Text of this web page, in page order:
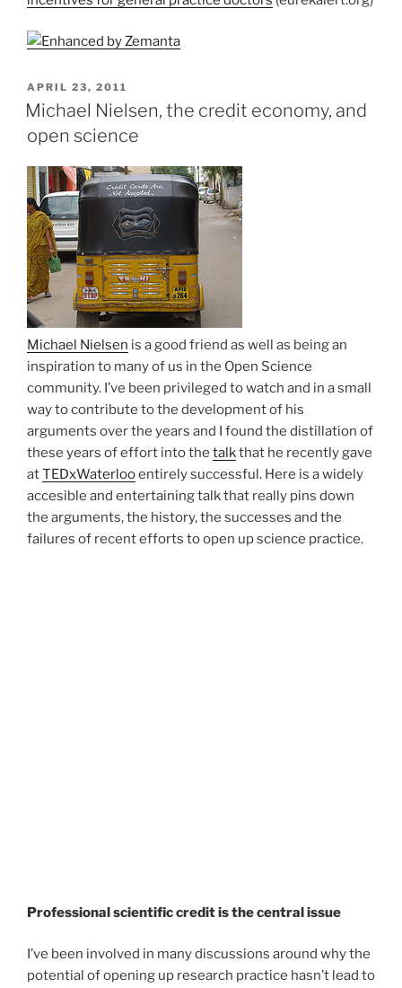
POSTED
ON
APRIL 23, 2011
Michael Nielsen, the credit economy, and
open science
Michael Nielsen is a good friend as well as being an
inspiration to many of us in the Open Science
community. I’ve been privileged to watch and in a small
way to contribute to the development of his
arguments over the years and I found the distillation of
these years of effort into the talkthat he recently gave
atTEDxWaterlooentirely successful. Here is a widely
accesible and entertaining talk that really pins down
the arguments, the history, the successes and the
failures of recent efforts to open up science practice.
Professional scientific credit is the central issue
I’ve been involved in many discussions around why the
potential of opening up research practice hasn’t lead to